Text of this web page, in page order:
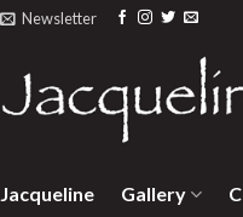
Newsletter
Jacqueline Gallery